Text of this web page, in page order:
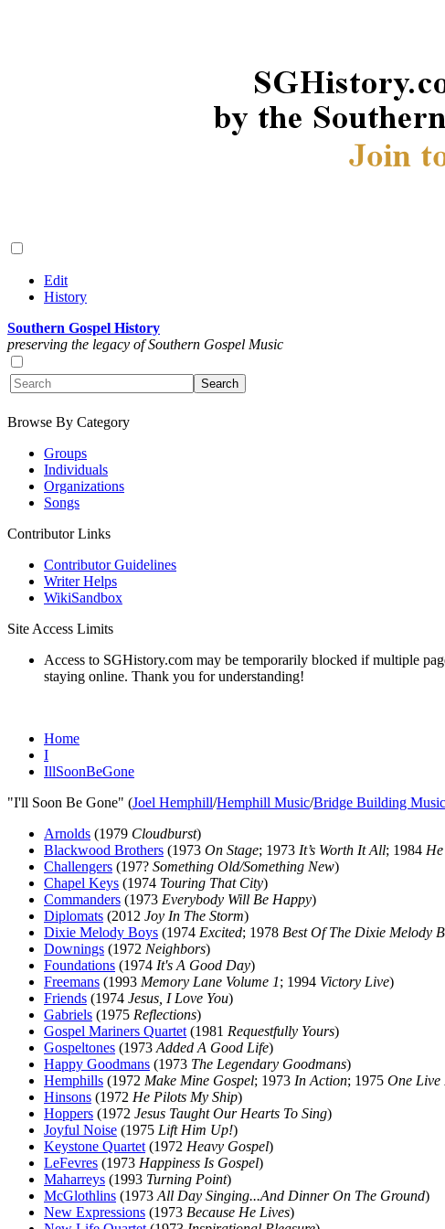
Edit
History
Southern Gospel History
preserving the legacy of Southern Gospel Music
Browse By Category
Groups
Individuals
Organizations
Songs
Contributor Links
Contributor Guidelines
Writer Helps
WikiSandbox
Site Access Limits
Access to SGHistory.com may be temporarily blocked if multiple
staying online. Thank you for understanding!
Home
I
IllSoonBeGone
"I'll Soon Be Gone" (Joel Hemphill/Hemphill Music/Bridge Building Music
Arnolds (1979 Cloudburst)
Blackwood Brothers (1973 On Stage; 1973 It’s Worth It All; 1984
Challengers (197? Something Old/Something New)
Chapel Keys (1974 Touring That City)
Commanders (1973 Everybody Will Be Happy)
Diplomats (2012 Joy In The Storm)
Dixie Melody Boys (1974 Excited; 1978 Best Of The Dixie Melody
Downings (1972 Neighbors)
Foundations (1974 It's A Good Day)
Freemans (1993 Memory Lane Volume 1; 1994 Victory Live)
Friends (1974 Jesus, I Love You)
Gabriels (1975 Reflections)
Gospel Mariners Quartet (1981 Requestfully Yours)
Gospeltones (1973 Added A Good Life)
Happy Goodmans (1973 The Legendary Goodmans)
Hemphills (1972 Make Mine Gospel; 1973 In Action; 1975 One Live
Hinsons (1972 He Pilots My Ship)
Hoppers (1972 Jesus Taught Our Hearts To Sing)
Joyful Noise (1975 Lift Him Up!)
Keystone Quartet (1972 Heavy Gospel)
LeFevres (1973 Happiness Is Gospel)
Maharreys (1993 Turning Point)
McGlothlins (1973 All Day Singing...And Dinner On The Ground)
New Expressions (1973 Because He Lives)